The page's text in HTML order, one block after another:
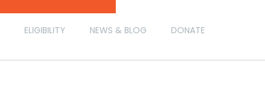
ELIGIBILITY NEWS & BLOG DONATE